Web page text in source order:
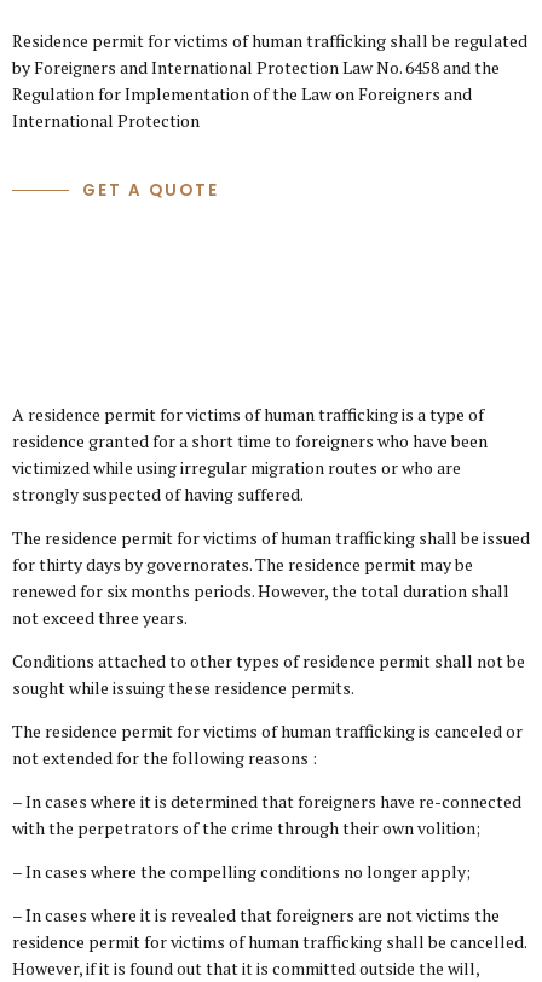
Residence permit for victims of human trafficking shall be regulated
by Foreigners and International Protection Law No. 6458 and the
Regulation for Implementation of the Law on Foreigners and
International Protection
GET A QUOTE
A residence permit for victims of human trafficking is a type of
residence granted for a short time to foreigners who have been
victimized while using irregular migration routes or who are
strongly suspected of having suffered.
The residence permit for victims of human trafficking shall be issued
for thirty days by governorates. The residence permit may be
renewed for six months periods. However, the total duration shall
not exceed three years.
Conditions attached to other types of residence permit shall not be
sought while issuing these residence permits.
The residence permit for victims of human trafficking is canceled or
not extended for the following reasons :
– In cases where it is determined that foreigners have re-connected
with the perpetrators of the crime through their own volition;
– In cases where the compelling conditions no longer apply;
– In cases where it is revealed that foreigners are not victims the
residence permit for victims of human trafficking shall be cancelled.
However, if it is found out that it is committed outside the will,